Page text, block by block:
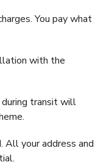
You pay what
with the
transit will
All your address and